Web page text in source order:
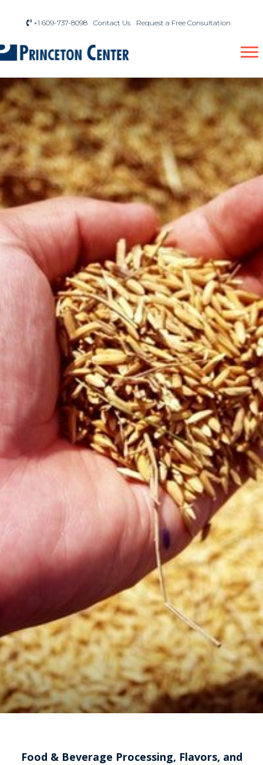
+1 609-737-8098 Contact Us Request a Free Consultation
Food & Beverage Processing, Flavors, and